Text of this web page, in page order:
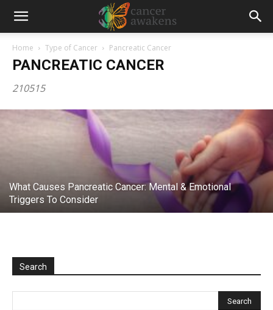
Home Type of Cancer Pancreatic Cancer
PANCREATIC CANCER
210515
The Last Lecture: Randy Pausch
(Pancreatic Cancer)
CancerAwakens
What Causes Pancreatic Cancer: Mental & Emotional
Triggers To Consider
Search